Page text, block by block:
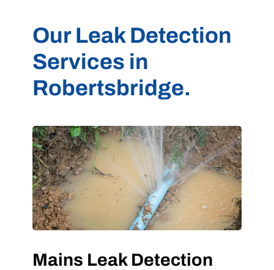
Our Leak Detection
Services in
Robertsbridge.
Mains Leak Detection